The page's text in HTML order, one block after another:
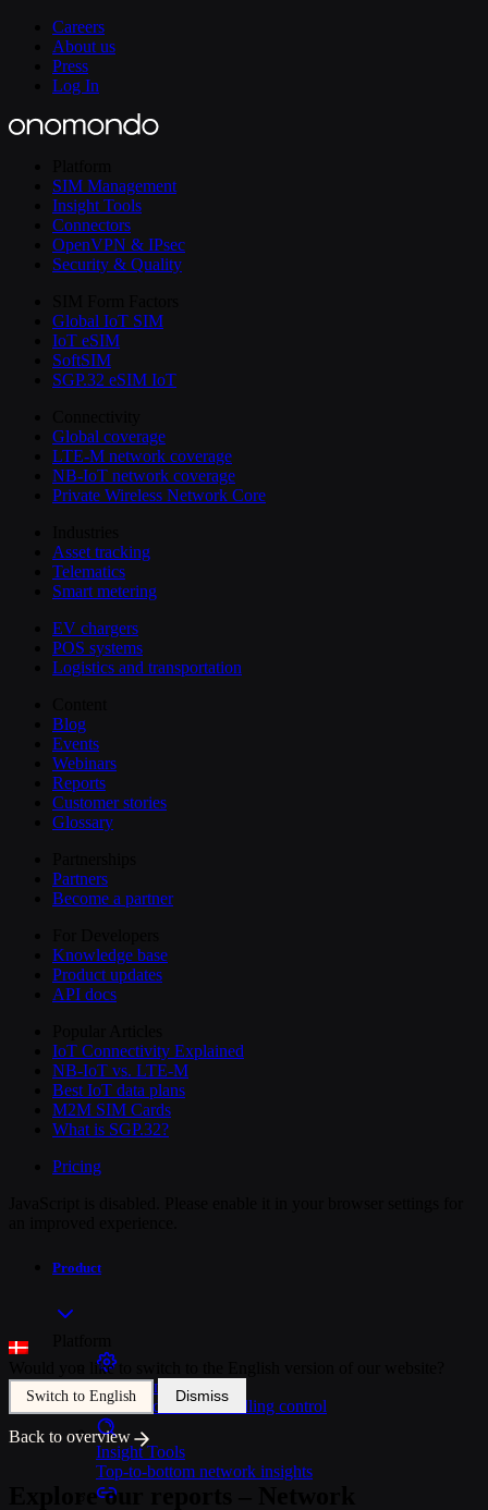
Careers
About us
Press
Log In
SIM Management
Insight Tools
Connectors
OpenVPN & IPsec
Security & Quality
Global IoT SIM
IoT eSIM
SoftSIM
SGP.32 eSIM IoT
Global coverage
LTE-M network coverage
NB-IoT network coverage
Private Wireless Network Core
Asset tracking
Telematics
Smart metering
EV chargers
POS systems
Logistics and transportation
Blog
Events
Webinars
Reports
Customer stories
Glossary
Partners
Become a partner
Knowledge base
Product updates
API docs
IoT Connectivity Explained
NB-IoT vs. LTE-M
Best IoT data plans
M2M SIM Cards
What is SGP.32?
Pricing
Product
SIM Management
Unified device and billing control
Insight Tools
Top-to-bottom network insights
Would you like to switch to the English version of our website?
Switch to English Dismiss
Back to overview
Explore our reports – Network